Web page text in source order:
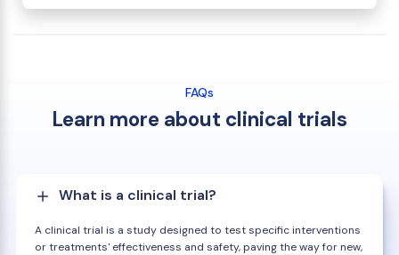
FAQs
Learn more about clinical trials
What is a clinical trial?
A clinical trial is a study designed to test specific interventions
or treatments' effectiveness and safety, paving the way for new,